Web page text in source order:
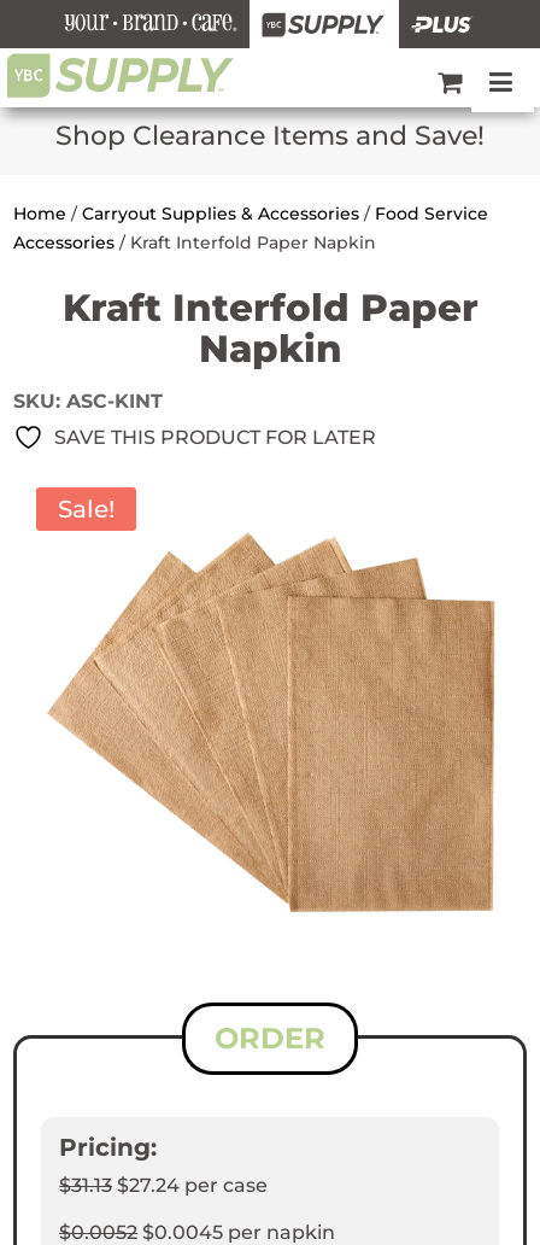
Shop Clearance Items and Save!
Home /Carryout Supplies & Accessories / Food Service
Accessories / Kraft Interfold Paper Napkin
Kraft Interfold Paper
Napkin
SKU:ASC-KINT
SAVE THIS PRODUCT FOR LATER
Sale!
ORDER
Pricing:
$31.13$27.24 per case
$0.0052$0.0045 per napkin